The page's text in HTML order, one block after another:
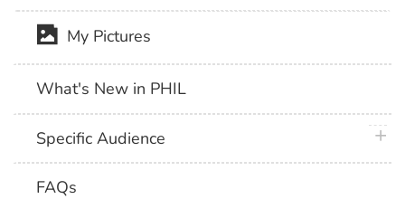
My Pictures
What's New in PHIL
Specific Audience
FAQs